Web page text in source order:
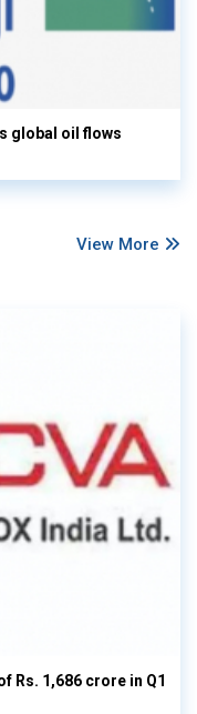
global oil flows
View More
Rs. 1,686 crore in Q1